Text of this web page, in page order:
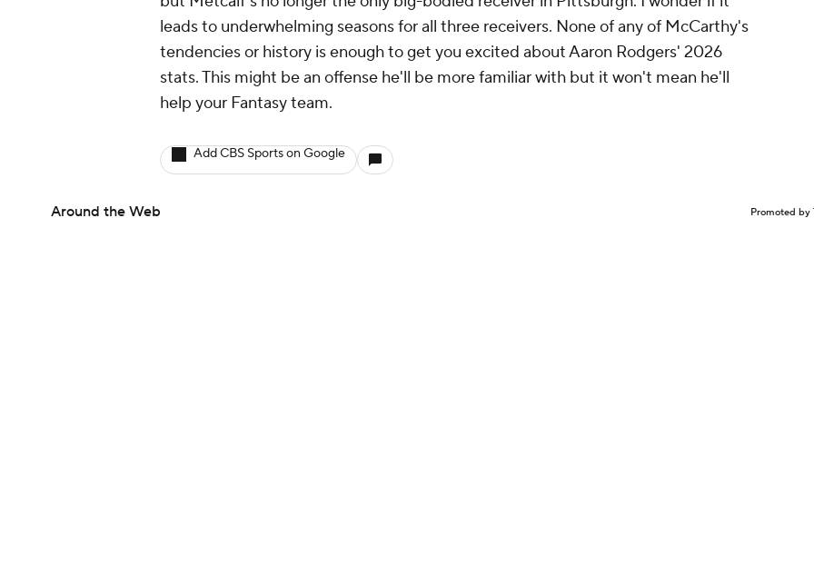
leads to underwhelming seasons for all three receivers. None of any of McCarthy's
tendencies or history is enough to get you excited about Aaron Rodgers' 2026
stats. This might be an offense he'll be more familiar with but it won't mean he'll
help your Fantasy team.
Add CBS Sports on Google
Around the Web Promoted by